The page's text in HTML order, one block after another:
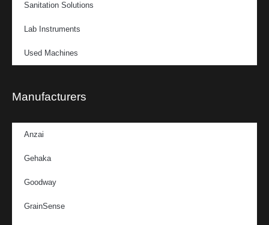
Sanitation Solutions
Lab Instruments
Used Machines
Manufacturers
Anzai
Gehaka
Goodway
GrainSense